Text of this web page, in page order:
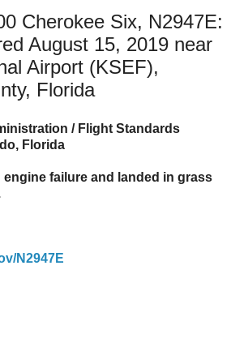
Cherokee Six, N2947E:
August 15, 2019 near
Airport (KSEF),
Florida
/ Flight Standards
Florida
failure and landed in grass
N2947E